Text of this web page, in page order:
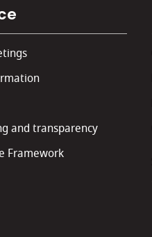
and transparency
Framework